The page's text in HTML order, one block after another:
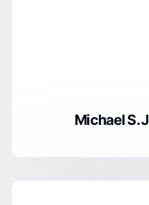
Michael S.